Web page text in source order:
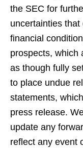
the SEC for
uncertainties
financial
prospects, which
as though fully
to place undue
statements,
press release.
update any
reflect any event